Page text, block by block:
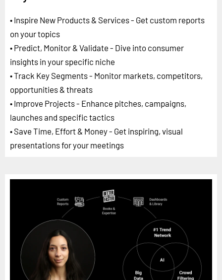
• Inspire New Products & Services - Get custom reports
on your topics
• Predict, Monitor & Validate - Dive into consumer
insights in your specific niche
• Track Key Segments - Monitor markets, competitors,
opportunities & threats
• Improve Projects - Enhance pitches, campaigns,
launches and specific tactics
• Save Time, Effort & Money - Get inspiring, visual
presentations for your meetings